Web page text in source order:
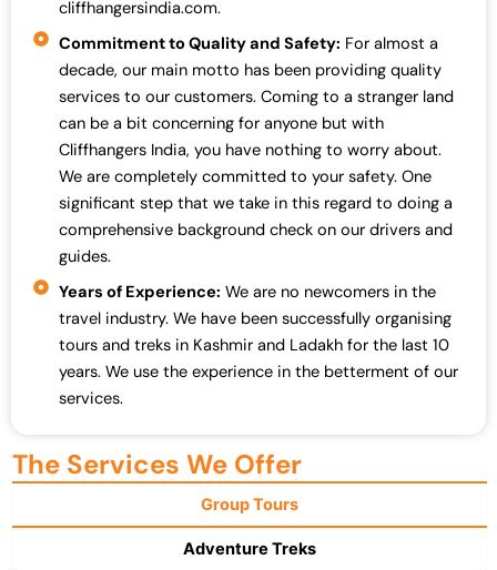
cliffhangersindia.com.
Commitment to Quality and Safety: For almost a
decade, our main motto has been providing quality
services to our customers. Coming to a stranger land
can be a bit concerning for anyone but with
Cliffhangers India, you have nothing to worry about.
We are completely committed to your safety. One
significant step that we take in this regard to doing a
comprehensive background check on our drivers and
guides.
Years of Experience: We are no newcomers in the
travel industry. We have been successfully organising
tours and treks in Kashmir and Ladakh for the last 10
years. We use the experience in the betterment of our
services.
The Services We Offer
Group Tours
Adventure Treks